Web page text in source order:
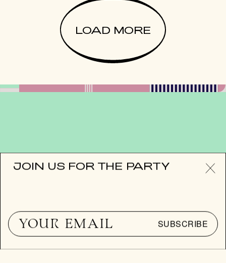
LOAD MORE
JOIN US FOR THE PARTY
SUBSCRIBE
SUBSCRIBE